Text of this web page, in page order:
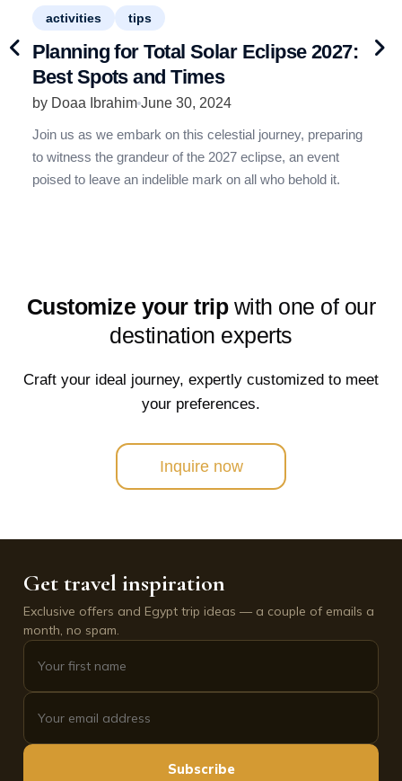
activities tips
Planning for Total Solar Eclipse 2027:
Best Spots and Times
by Doaa Ibrahim June 30, 2024
Join us as we embark on this celestial journey, preparing
to witness the grandeur of the 2027 eclipse, an event
poised to leave an indelible mark on all who behold it.
Customize your tripwith one of our
destination experts
Craft your ideal journey, expertly customized to meet
your preferences.
Inquire now
Get travel inspiration
Exclusive offers and Egypt trip ideas — a couple of emails a
month, no spam.
Subscribe